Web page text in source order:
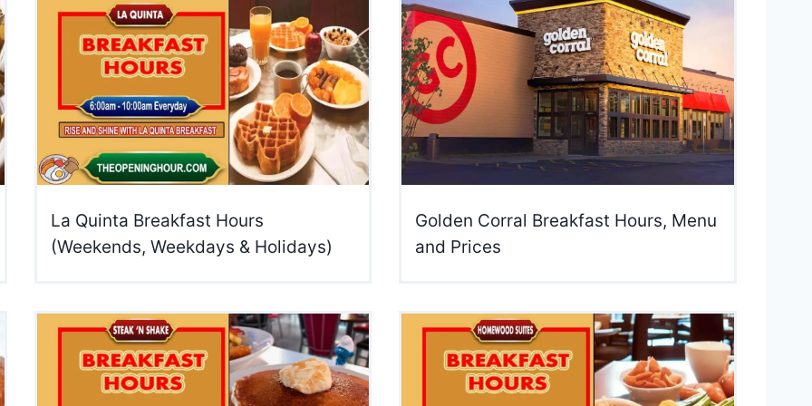
La Quinta Breakfast Hours
(Weekends, Weekdays & Holidays)
Golden Corral Breakfast Hours, Menu
and Prices